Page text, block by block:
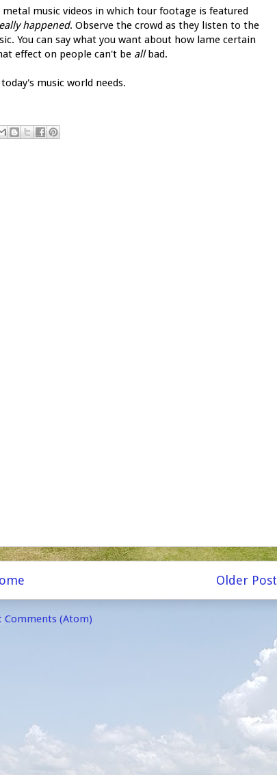
music videos in which tour footage is featured
happened. Observe the crowd as they listen to the
You can say what you want about how lame certain
effect on people can't be allbad.
music world needs.
Older Post
Comments (Atom)